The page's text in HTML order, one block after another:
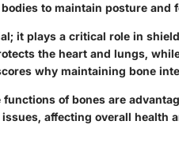
to maintain posture and
it plays a critical role in
the heart and lungs,
why maintaining bone
of bones are
affecting overall health